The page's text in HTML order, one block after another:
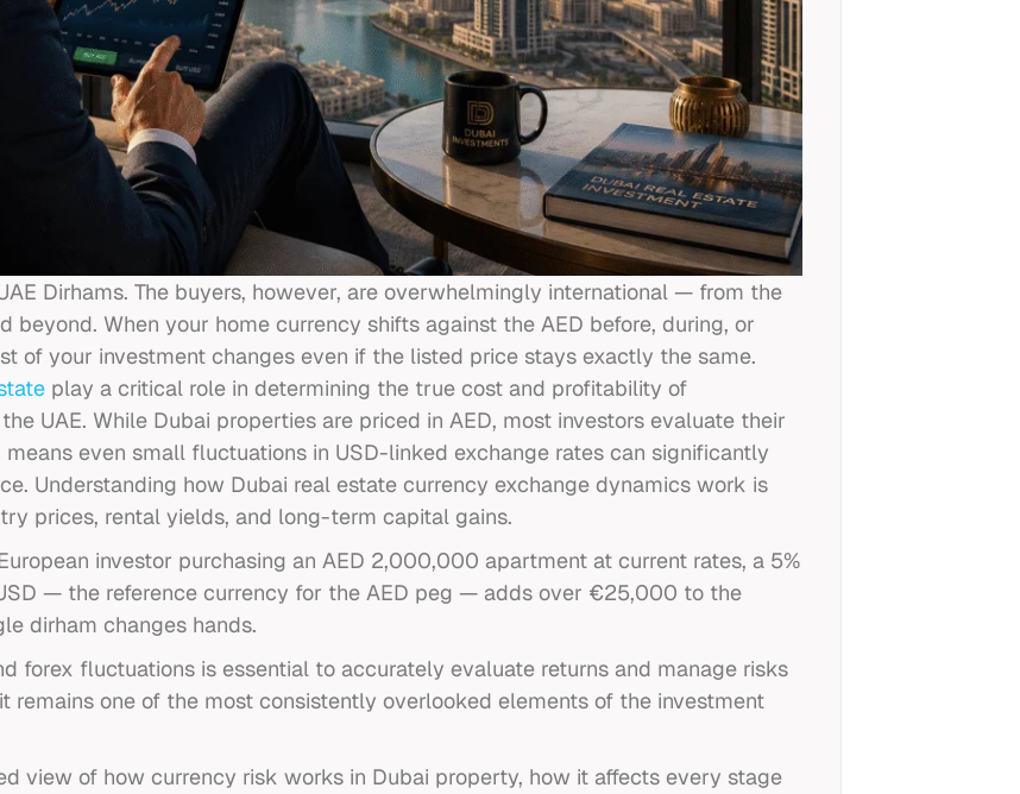
Dirhams. The buyers, however, are overwhelmingly international — from the
beyond. When your home currency shifts against the AED before, during, or
of your investment changes even if the listed price stays exactly the same.
play a critical role in determining the true cost and profitability of
UAE. While Dubai properties are priced in AED, most investors evaluate their
even small fluctuations in USD-linked exchange rates can significantly
Understanding how Dubai real estate currency exchange dynamics work is
prices, rental yields, and long-term capital gains.
investor purchasing an AED 2,000,000 apartment at current rates, a 5%
— the reference currency for the AED peg — adds over €25,000 to the
dirham changes hands.
forex fluctuations is essential to accurately evaluate returns and manage risks
remains one of the most consistently overlooked elements of the investment
view of how currency risk works in Dubai property, how it affects every stage